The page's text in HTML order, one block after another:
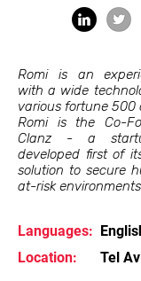
Romi is an
with a wide
various fortune 500
Romi is the Co-
Clanz - a
developed first of
solution to secure
at-risk
Languages:
Location:
Tel